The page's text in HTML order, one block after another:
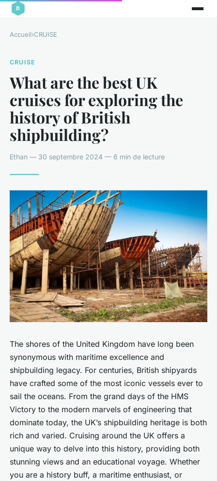
Accueil›CRUISE
CRUISE
What are the best UK
cruises for exploring the
history of British
shipbuilding?
Ethan — 30 septembre 2024 — 6 min de lecture
The shores of the United Kingdom have long been
synonymous with maritime excellence and
shipbuilding legacy. For centuries, British shipyards
have crafted some of the most iconic vessels ever to
sail the oceans. From the grand days of the HMS
Victory to the modern marvels of engineering that
dominate today, the UK’s shipbuilding heritage is both
rich and varied. Cruising around the UK offers a
unique way to delve into this history, providing both
stunning views and an educational voyage. Whether
you are a history buff, a maritime enthusiast, or